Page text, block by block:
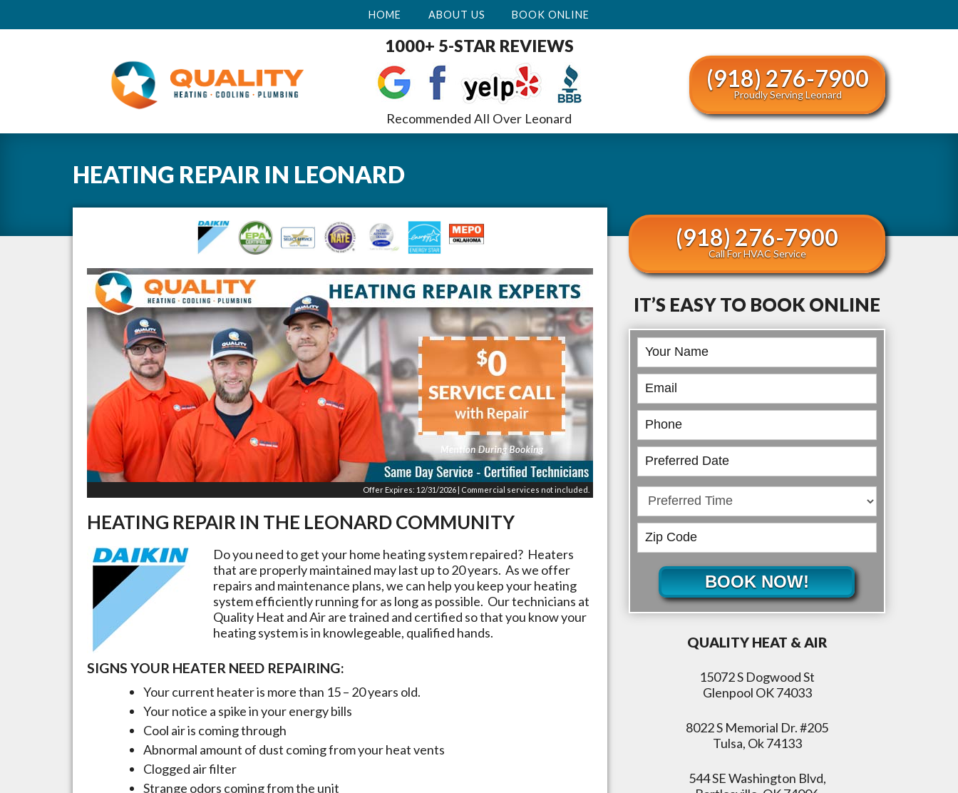
HOME ABOUT US BOOK ONLINE
1000+ 5-STAR REVIEWS
Recommended All Over Leonard
(918) 276-7900
Proudly Serving Leonard
HEATING REPAIR IN LEONARD
Offer Expires: 12/31/2026 | Commercial services not included.
HEATING REPAIR IN THE LEONARDCOMMUNITY
Do you need to get your home heating system repaired? Heaters
that are properly maintained may last up to 20 years. As we offer
repairs and maintenance plans, we can help you keep your heating
system efficiently running for as long as possible. Our technicians at
Quality Heat and Air are trained and certified so that you know your
heating system is in knowlegeable, qualified hands.
SIGNS YOUR HEATER NEED REPAIRING:
Your current heater is more than 15 – 20 years old.
Your notice a spike in your energy bills
Cool air is coming through
Abnormal amount of dust coming from your heat vents
Clogged air filter
Strange odors coming from the unit
(918) 276-7900
Call For HVAC Service
IT’S EASY TO BOOK ONLINE
Book
Online
BOOK NOW!
QUALITY HEAT & AIR
15072 S Dogwood St
Glenpool OK 74033
8022 S Memorial Dr. #205
Tulsa, Ok 74133
544 SE Washington Blvd,